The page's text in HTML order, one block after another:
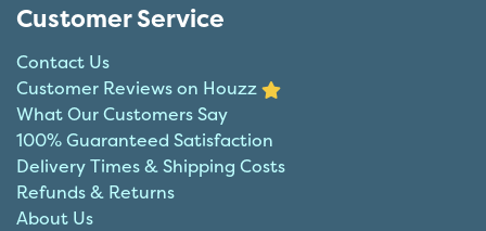
Customer Service
Contact Us
Customer Reviews on Houzz
What Our Customers Say
100% Guaranteed Satisfaction
Delivery Times & Shipping Costs
Refunds & Returns
About Us